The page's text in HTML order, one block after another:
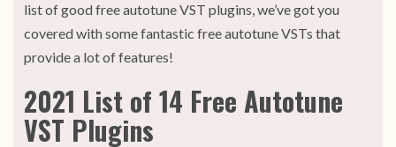
list of good free autotune VST plugins, we’ve got you
covered with some fantastic free autotune VSTs that
provide a lot of features!
2021 List of 14 Free Autotune
VST Plugins